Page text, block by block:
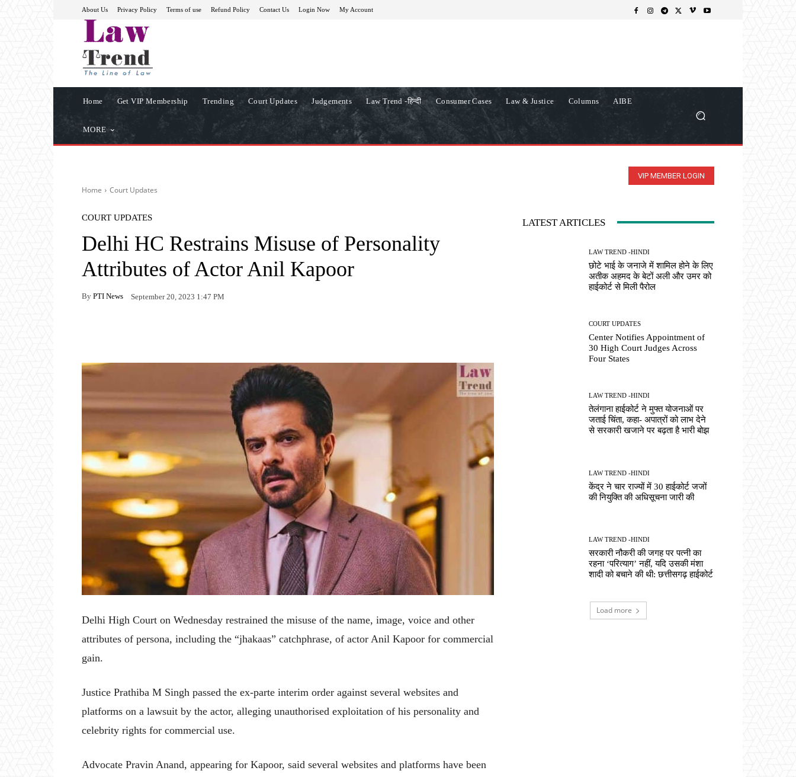
About Us Privacy Policy Terms of use Refund Policy Contact Us Login Now My Account
Home Get VIP Membership Trending Court Updates Judgements Law Trend -हिन्दी Consumer Cases Law & Justice Columns AIBE
MORE
VIP MEMBER LOGIN
Home Court Updates
COURT UPDATES
Delhi HC Restrains Misuse of Personality
Attributes of Actor Anil Kapoor
By PTI News September 20, 2023 1:47 PM
Delhi High Court on Wednesday restrained the misuse of the name, image, voice and other
attributes of persona, including the “jhakaas” catchphrase, of actor Anil Kapoor for commercial
gain.
Justice Prathiba M Singh passed the ex-parte interim order against several websites and
platforms on a lawsuit by the actor, alleging unauthorised exploitation of his personality and
celebrity rights for commercial use.
Advocate Pravin Anand, appearing for Kapoor, said several websites and platforms have been
LATEST ARTICLES
LAW TREND -HINDI
छोटे भाई के जनाजे में शामिल होने के लिए
अतीक अहमद के बेटों अली और उमर को
हाईकोर्ट से मिली पैरोल
COURT UPDATES
Center Notifies Appointment of
30 High Court Judges Across
Four States
LAW TREND -HINDI
तेलंगाना हाईकोर्ट ने मुफ्त योजनाओं पर
जताई चिंता, कहा- अपात्रों को लाभ देने
से सरकारी खजाने पर बढ़ता है भारी बोझ
LAW TREND -HINDI
केंद्र ने चार राज्यों में 30 हाईकोर्ट जजों
की नियुक्ति की अधिसूचना जारी की
LAW TREND -HINDI
सरकारी नौकरी की जगह पर पत्नी का
रहना ‘परित्याग’ नहीं, यदि उसकी मंशा
शादी को बचाने की थी: छत्तीसगढ़ हाईकोर्ट
Load more